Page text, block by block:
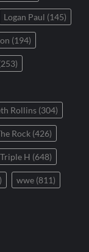
Logan Paul (145)
(194)
Rollins (304)
Rock (426)
Triple H (648)
wwe (811)